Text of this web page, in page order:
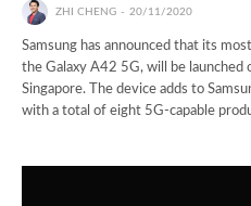
ZHI CHENG 20/11/2020
Samsung has announced that its
the Galaxy A42 5G, will be
Singapore. The device adds to
with a total of eight 5G-capable